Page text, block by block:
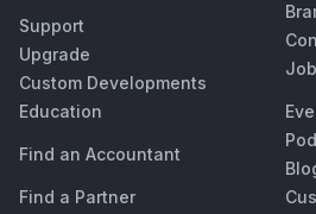
Support
Upgrade
Custom Developments
Education
Find an Accountant
Find a Partner